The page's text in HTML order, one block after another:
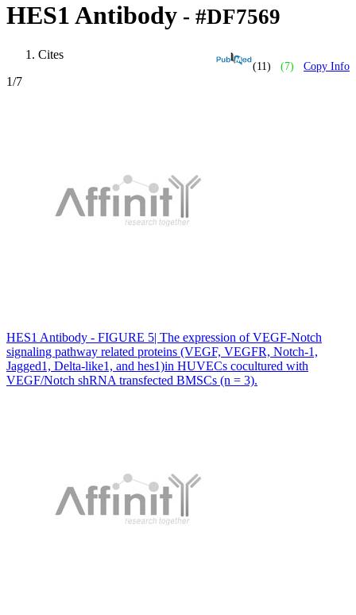
HES1 Antibody - #DF7569
(11) (7) Copy Info
Cites
1/7
HES1 Antibody - FIGURE 5| The expression of VEGF‐Notch
signaling pathway related proteins (VEGF, VEGFR, Notch‐1,
Jagged1, Delta‐like1, and hes1)in HUVECs cocultured with
VEGF/Notch shRNA transfected BMSCs (n = 3).